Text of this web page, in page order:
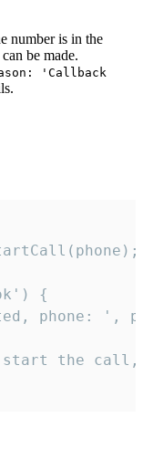
number is in the
be made.
'Callback
{
phone: ',
the